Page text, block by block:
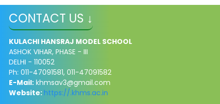
CONTACT US ↓
KULACHI HANSRAJ MODEL SCHOOL
ASHOK VIHAR, PHASE - III
DELHI - 110052
Ph: 011-47091581, 011-47091582
E-Mail: khmsav3@gmail.com
Website: https://.khms.ac.in